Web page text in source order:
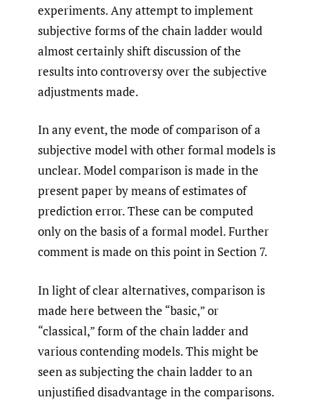
experiments. Any attempt to implement
subjective forms of the chain ladder would
almost certainly shift discussion of the
results into controversy over the subjective
adjustments made.
In any event, the mode of comparison of a
subjective model with other formal models is
unclear. Model comparison is made in the
present paper by means of estimates of
prediction error. These can be computed
only on the basis of a formal model. Further
comment is made on this point in Section 7.
In light of clear alternatives, comparison is
made here between the “basic,” or
“classical,” form of the chain ladder and
various contending models. This might be
seen as subjecting the chain ladder to an
unjustified disadvantage in the comparisons.